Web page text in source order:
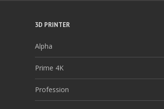
3D PRINTER
Alpha
Prime 4K
Profession